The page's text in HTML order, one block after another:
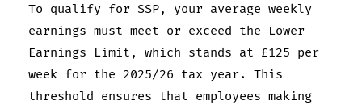
To qualify for SSP, your average weekly
earnings must meet or exceed the Lower
Earnings Limit, which stands at £125 per
week for the 2025/26 tax year. This
threshold ensures that employees making